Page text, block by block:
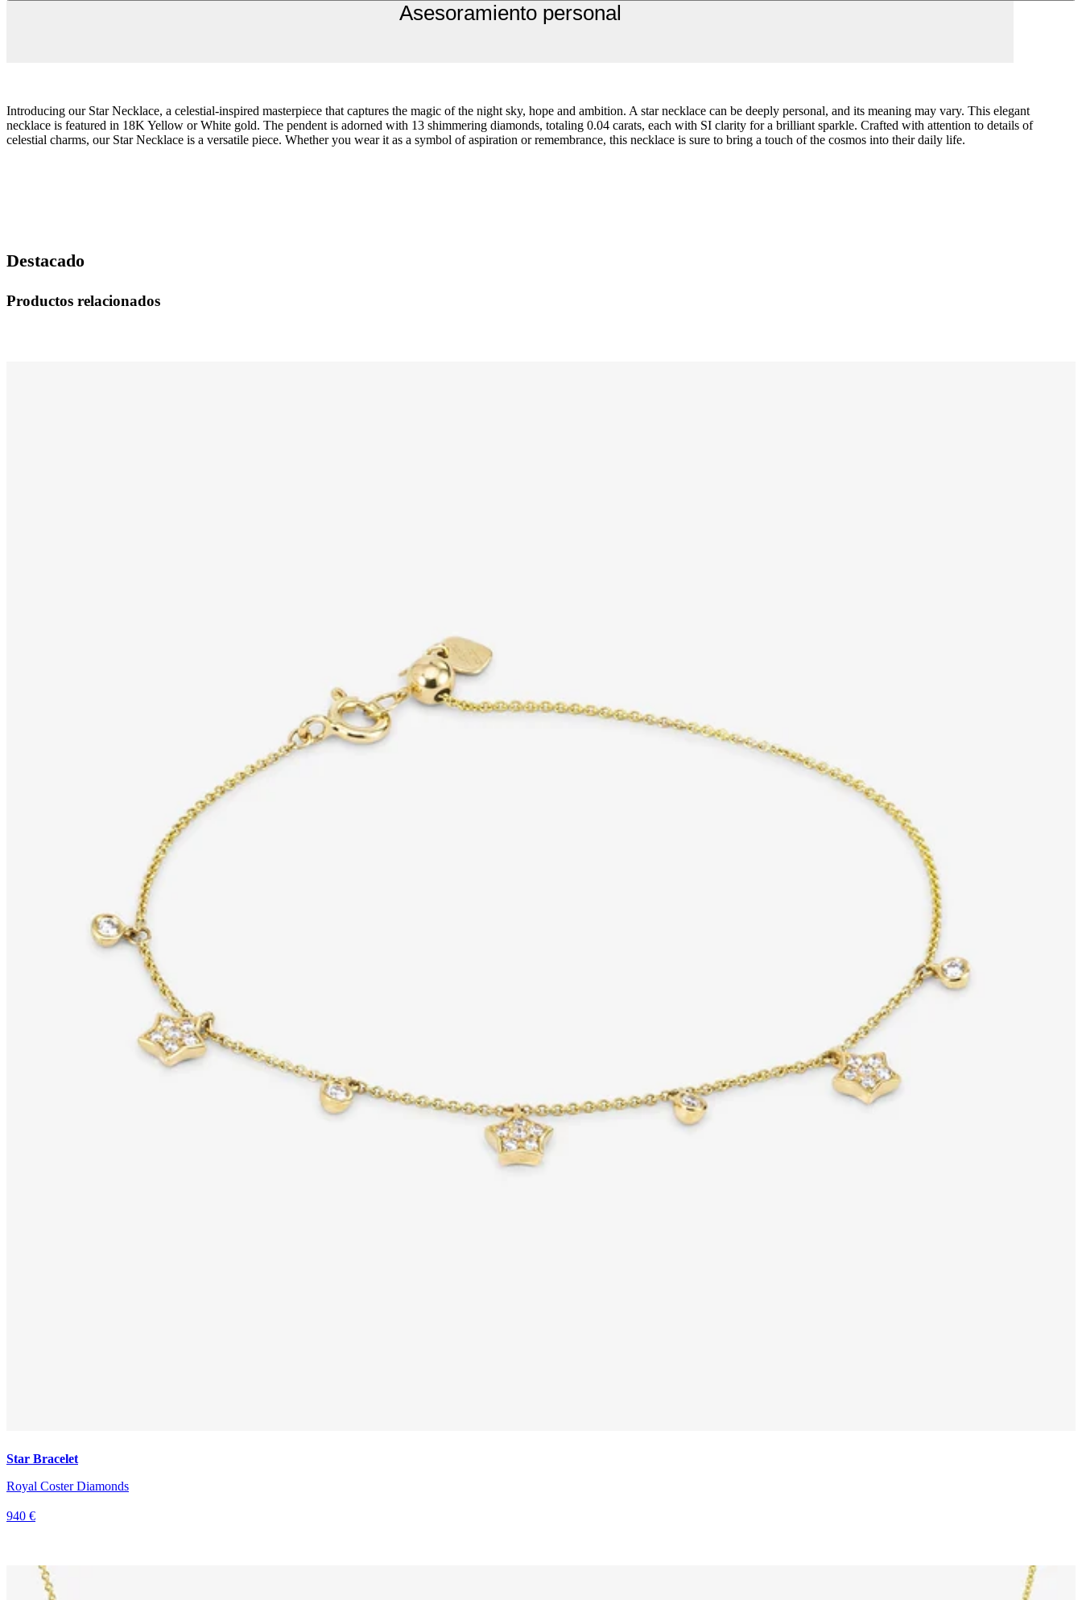
Asesoramiento personal
Introducing our Star Necklace, a celestial-inspired masterpiece that captures the magic of the night sky, hope and ambition. A star necklace can be deeply personal, and its meaning may vary. This elegant
necklace is featured in 18K Yellow or White gold. The pendent is adorned with 13 shimmering diamonds, totaling 0.04 carats, each with SI clarity for a brilliant sparkle. Crafted with attention to details of
celestial charms, our Star Necklace is a versatile piece. Whether you wear it as a symbol of aspiration or remembrance, this necklace is sure to bring a touch of the cosmos into their daily life.
Destacado
Productos relacionados
Star Bracelet
Royal Coster Diamonds
940 €